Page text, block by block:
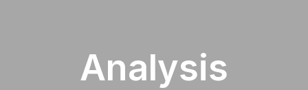
Analysis